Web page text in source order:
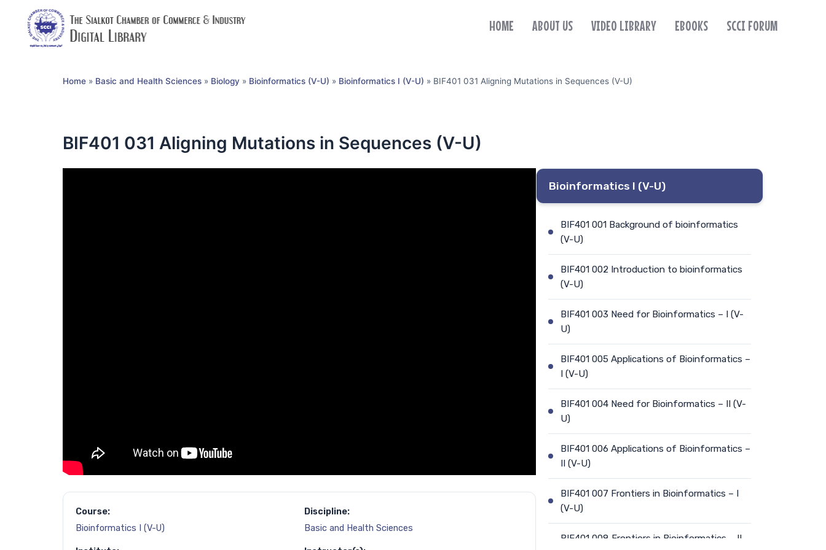
HOME ABOUT US VIDEO LIBRARY EBOOKS SCCI FORUM
Home » Basic and Health Sciences » Biology » Bioinformatics (V-U) » Bioinformatics I (V-U) » BIF401 031 Aligning Mutations in Sequences (V-U)
BIF401 031 Aligning Mutations in Sequences (V-U)
Course:
Bioinformatics I (V-U)
Discipline:
Basic and Health Sciences
Bioinformatics I (V-U)
BIF401 001 Background of bioinformatics
(V-U)
BIF401 002 Introduction to bioinformatics
(V-U)
BIF401 003 Need for Bioinformatics – I (V-
U)
BIF401 005 Applications of Bioinformatics –
I (V-U)
BIF401 004 Need for Bioinformatics – II (V-
U)
BIF401 006 Applications of Bioinformatics –
II (V-U)
BIF401 007 Frontiers in Bioinformatics – I
(V-U)
BIF401 008 Frontiers in Bioinformatics – II